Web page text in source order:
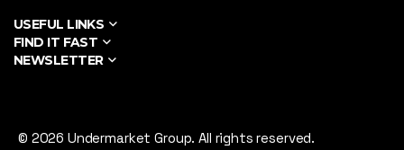
USEFUL LINKS
FIND IT FAST
NEWSLETTER
© 2026 Undermarket Group. All rights reserved.